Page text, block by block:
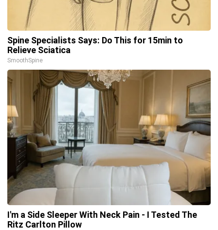
Spine Specialists Says: Do This for 15min to
Relieve Sciatica
SmoothSpine
I'm a Side Sleeper With Neck Pain - I Tested The
Ritz Carlton Pillow